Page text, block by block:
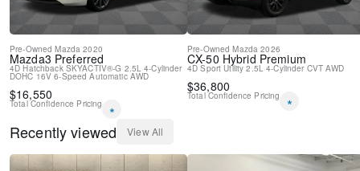
Front Bucket Seats
Electronic Stability Control
Air Conditioning
4-Wheel Disc Brakes
Pre-Owned Mazda 2020
Mazda3 Preferred
4D Hatchback SKYACTIV®-G 2.5L 4-Cylinder
DOHC 16V 6-Speed Automatic AWD
$16,550
Total Confidence Pricing *
Pre-Owned Mazda 2026
CX-50 Hybrid Premium
4D Sport Utility 2.5L 4-Cylinder CVT AWD
$36,800
Total Confidence Pricing
*
Recently viewed
View All